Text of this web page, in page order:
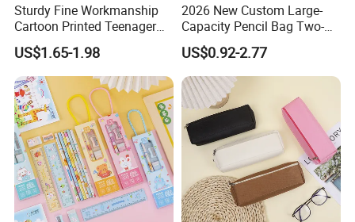
Sturdy Fine Workmanship
Cartoon Printed Teenager
School Pencil Case Pencil
Bag
US$1.65-1.98
2026 New Custom Large-
Capacity Pencil Bag Two-
Double Multi-Functional
Fashion Pen Pencil Case
US$0.92-2.77